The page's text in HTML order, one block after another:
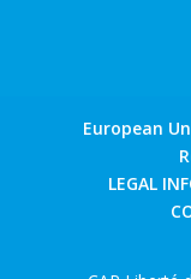
European
LEGAL